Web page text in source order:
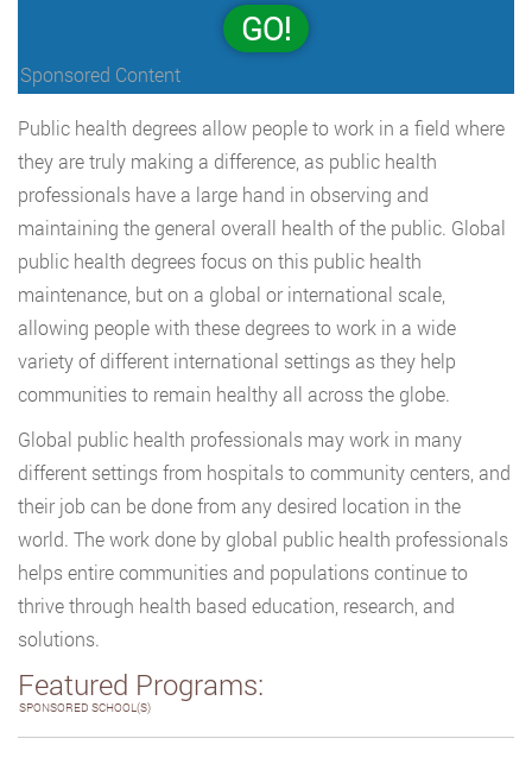
GO!
Sponsored Content
Public health degrees allow people to work in a field where
they are truly making a difference, as public health
professionals have a large hand in observing and
maintaining the general overall health of the public. Global
public health degrees focus on this public health
maintenance, but on a global or international scale,
allowing people with these degrees to work in a wide
variety of different international settings as they help
communities to remain healthy all across the globe.
Global public health professionals may work in many
different settings from hospitals to community centers, and
their job can be done from any desired location in the
world. The work done by global public health professionals
helps entire communities and populations continue to
thrive through health based education, research, and
solutions.
Featured Programs:
SPONSORED SCHOOL(S)